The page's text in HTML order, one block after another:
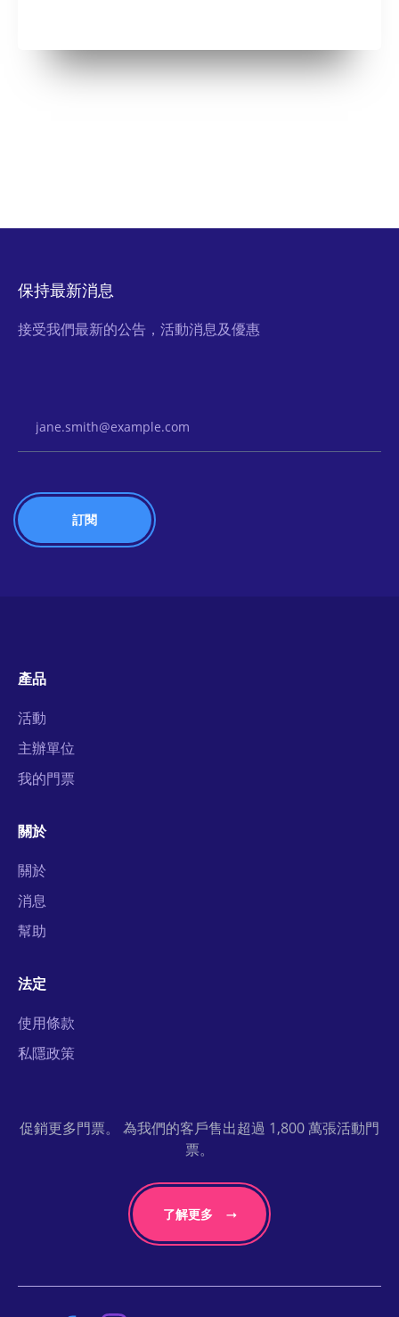
保持最新消息
接受我們最新的公告，活動消息及優惠
產品
活動
主辦單位
我的門票
關於
關於
消息
幫助
法定
使用條款
私隱政策
促銷更多門票。 為我們的客戶售出超過 1,800 萬張活動門
票。
了解更多